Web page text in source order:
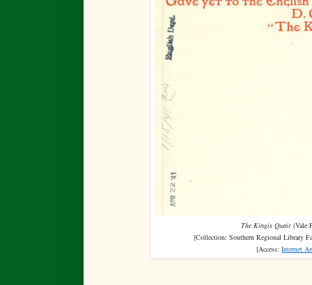
The Kingis Quair (Vale
[Collection:Southern Regional Library
[Access:Internet